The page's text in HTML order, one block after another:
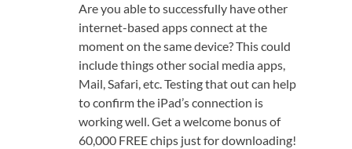
Are you able to successfully have other
internet-based apps connect at the
moment on the same device? This could
include things other social media apps,
Mail, Safari, etc. Testing that out can help
to confirm the iPad’s connection is
working well. Get a welcome bonus of
60,000 FREE chips just for downloading!